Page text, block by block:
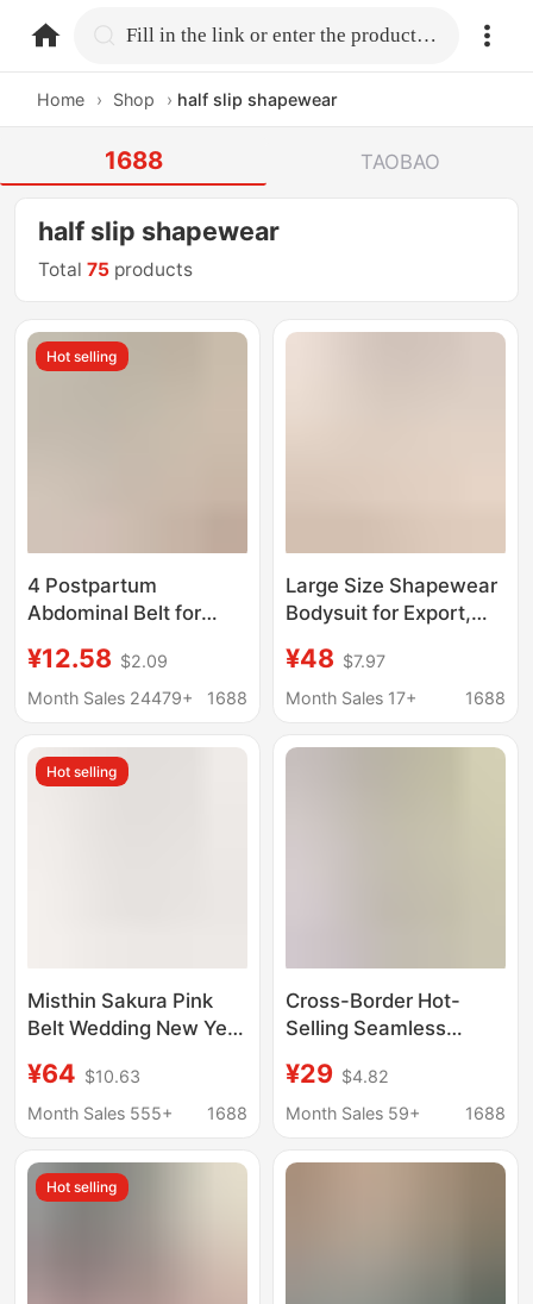
home.search Fill in the link or enter the product name.
Home › Shop › half slip shapewear
1688 TAOBAO
half slip shapewear
Total75 products
Hot selling
4 Postpartum
Abdominal Belt for
Dual-Purpose Waist
Shaping, Postpartum
Abdominal Restraint
Belt, Breathable Set for
¥12.58 $2.09
Month Sales 24479+
1688
Large Size Shapewear
Bodysuit for Export,
Control and Waist
Shaping, Integrated
Fitting, Enhanced
¥48 $7.97
Month Sales 17+
1688
Hot selling
Misthin Sakura Pink
Belt Wedding New Year
Belt Waist Protector
Waist Belt
¥64 $10.63
Month Sales 555+
1688
Cross-Border Hot-
Selling Seamless
Color Bodysuit with
Tummy Control, Butt-
Camisole, Tight-Fitting
¥29 $4.82
Month Sales 59+
1688
Hot selling